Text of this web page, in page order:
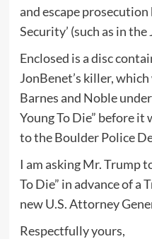
and escape prosecution
Security’ (such as in
Enclosed is a disc
JonBenet’s killer,
Barnes and Noble
Young To Die” before
to the Boulder Police
I am asking Mr. Trump
To Die” in advance of
new U.S. Attorney
Respectfully yours,